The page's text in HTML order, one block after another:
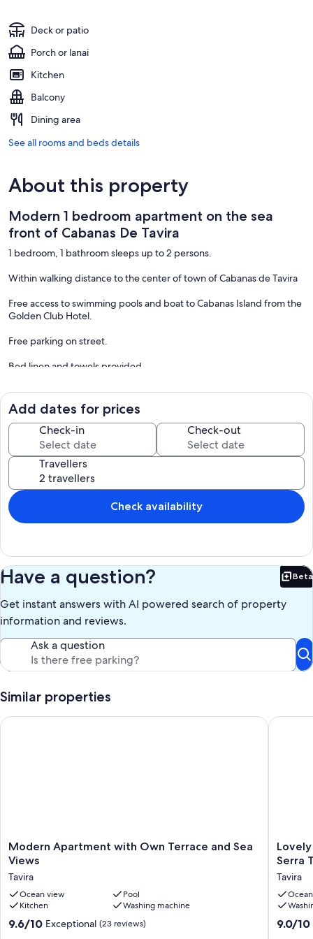
Deck or patio
Porch or lanai
Kitchen
Balcony
Dining area
See all rooms and beds details
About this property
Modern 1 bedroom apartment on the sea
front of Cabanas De Tavira
1 bedroom, 1 bathroom sleeps up to 2 persons.
Within walking distance to the center of town of Cabanas de Tavira
Free access to swimming pools and boat to Cabanas Island from the
Golden Club Hotel.
Free parking on street.
Bed linen and towels provided.
No need for a car and possibility of renting bicycles locally.
Restaurants and shops within walking distance.
24 hrs assistance in case of emergencies.
Long term winter rentals welcome ( October-April), with special
rates. Please enquire.
The property is managed by Casa Serviço - a family company with
office in Tavira, since 1989.
Add dates for prices
Check-in Check-out
Travellers
Check availability
Have a question? Beta
Get instant answers with AI powered search of property
information and reviews.
Ask a question
Similar properties
Modern
Apartment
Own
Terrace
and
Sea
Views
Modern Apartment with Own Terrace and Sea
Views
Tavira
Ocean view
Pool
Kitchen
Washing machine
9.6
9.6/10 Exceptional (23 reviews)
Modern Apartment with Own Terrace and Sea Views
Lovely
house
sea
view
in
rural
Serra
Tavira
9.0
9.0/10
Lovely